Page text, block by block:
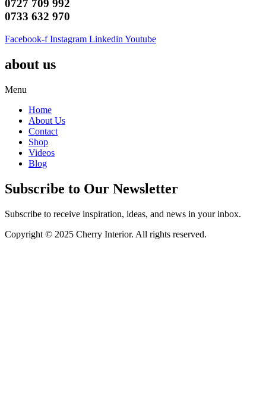
0727 709 992
0733 632 970
Facebook-f Instagram Linkedin Youtube
about us
Menu
Home
About Us
Contact
Shop
Videos
Blog
Subscribe to Our Newsletter
Subscribe to receive inspiration, ideas, and news in your inbox.
Copyright © 2025 Cherry Interior. All rights reserved.